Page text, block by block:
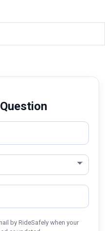
by RideSafely when your